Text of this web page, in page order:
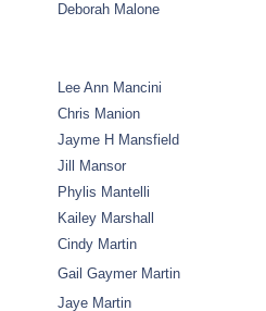
Deborah Malone
Lee Ann Mancini
Chris Manion
Jayme H Mansfield
Jill Mansor
Phylis Mantelli
Kailey Marshall
Cindy Martin
Gail Gaymer Martin
Jaye Martin